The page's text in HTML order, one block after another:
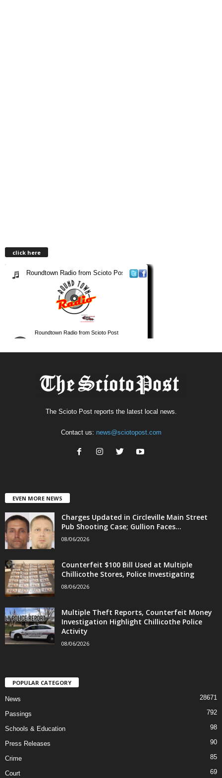
click here
The Scioto Post reports the latest local news.
Contact us: news@sciotopost.com
EVEN MORE NEWS
Charges Updated in Circleville Main Street
Pub Shooting Case; Gullion Faces...
08/06/2026
Counterfeit $100 Bill Used at Multiple
Chillicothe Stores, Police Investigating
08/06/2026
Multiple Theft Reports, Counterfeit Money
Investigation Highlight Chillicothe Police
Activity
08/06/2026
POPULAR CATEGORY
News 28671
Passings 792
Schools & Education 98
Press Releases 90
Crime 85
Court 69